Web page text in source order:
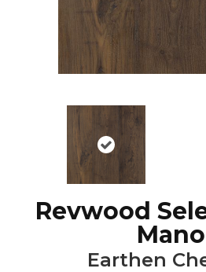
Revwood
Earthen